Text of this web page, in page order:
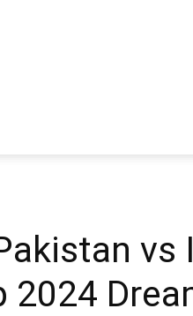
vs
2024